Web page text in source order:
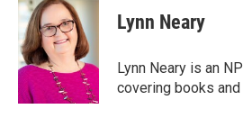
e
b
o
o
k
k
e
d
I
n
i
l
Lynn Neary
Lynn Neary is an
covering books